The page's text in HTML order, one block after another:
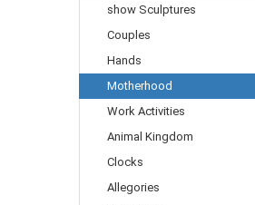
show Sculptures
Couples
Hands
Motherhood
Work Activities
Animal Kingdom
Clocks
Allegories